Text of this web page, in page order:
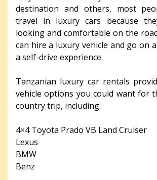
destination and others, most
travel in luxury cars because
looking and comfortable on the
can hire a luxury vehicle and go on
a self-drive experience.
Tanzanian luxury car rentals
vehicle options you could want for
country trip, including:
4×4 Toyota Prado VB Land Cruiser
Lexus
BMW
Benz